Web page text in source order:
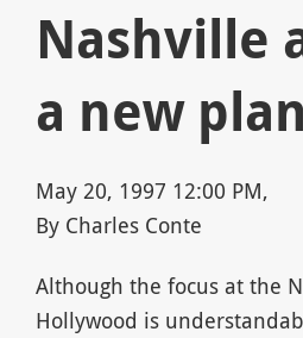
Nashville
a new
May 20, 1997 12:00 PM,
By Charles Conte
Although the focus at the
Hollywood is